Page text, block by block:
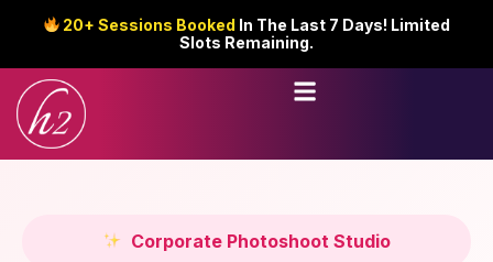
20+ Sessions Booked In The Last 7 Days! Limited
Slots Remaining.
Corporate Photoshoot Studio